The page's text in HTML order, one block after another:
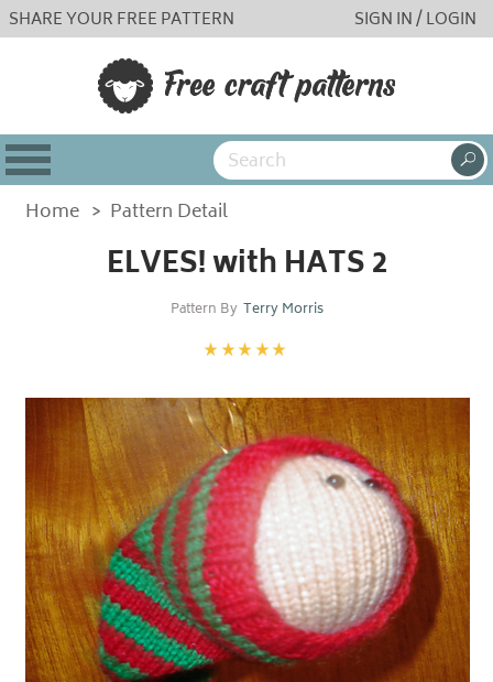
SHARE YOUR FREE PATTERN SIGN IN / LOGIN
Home > Pattern Detail
ELVES! with HATS 2
Pattern By Terry Morris